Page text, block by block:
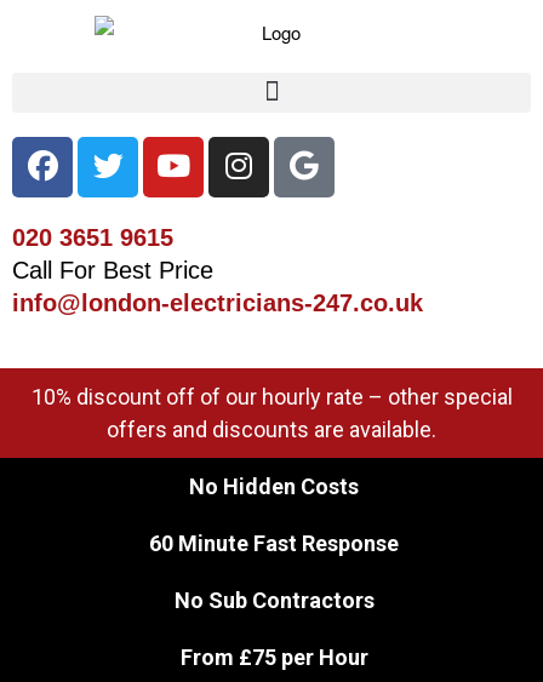
020 3651 9615
Call For Best Price
info@london-electricians-247.co.uk
10% discount off of our hourly rate – other special
offers and discounts are available.
No Hidden Costs
60 Minute Fast Response
No Sub Contractors
From £75 per Hour